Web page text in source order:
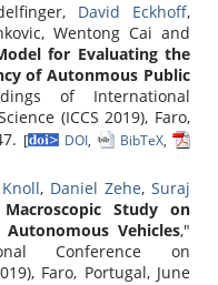
David Eckhoff,
Wentong Cai and
for Evaluating the
of Autonmous Public
of International
(ICCS 2019), Faro,
[ DOI, BibTeX,
, Daniel Zehe,Suraj
Study on
Vehicles,"
Conference on
Faro, Portugal, June